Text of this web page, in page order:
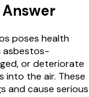
poses health
asbestos-
or deteriorate
into the air. These
and cause serious